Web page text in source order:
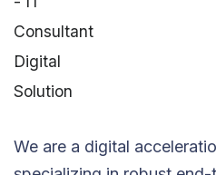
We are a digital